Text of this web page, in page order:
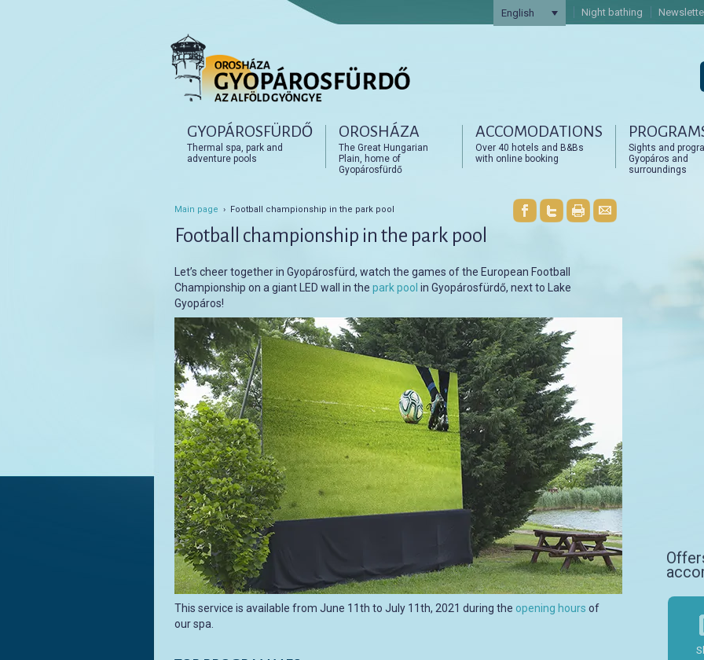
English Night bathing
Tovább az elsődleges tartalomra
Tovább a másodlagos tartalomra
GYOPÁROSFÜRDŐ
Thermal spa, park and
adventure pools
OROSHÁZA
The Great Hungarian
Plain, home of
Gyopárosfürdő
ACCOMODATIONS
Over 40 hotels and B&Bs
with online booking
Sights and
Gyopáros and
surroundings
Main page › Football championship in the park pool
Football championship in the park pool
Let’s cheer together in Gyopárosfürd, watch the games of the European Football
Championship on a giant LED wall in the park pool in Gyopárosfürdő, next to Lake
Gyopáros!
This service is available from June 11th to July 11th, 2021 during the opening hours of
our spa.